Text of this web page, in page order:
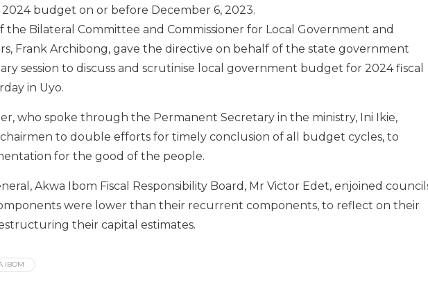
2024 budget on or before December 6, 2023.
the Bilateral Committee and Commissioner for Local Government and
Frank Archibong, gave the directive on behalf of the state government
session to discuss and scrutinise local government budget for 2024 fiscal
in Uyo.
who spoke through the Permanent Secretary in the ministry, Ini Ikie,
to double efforts for timely conclusion of all budget cycles, to
for the good of the people.
Akwa Ibom Fiscal Responsibility Board, Mr Victor Edet, enjoined
were lower than their recurrent components, to reflect on their
their capital estimates.
IBOM